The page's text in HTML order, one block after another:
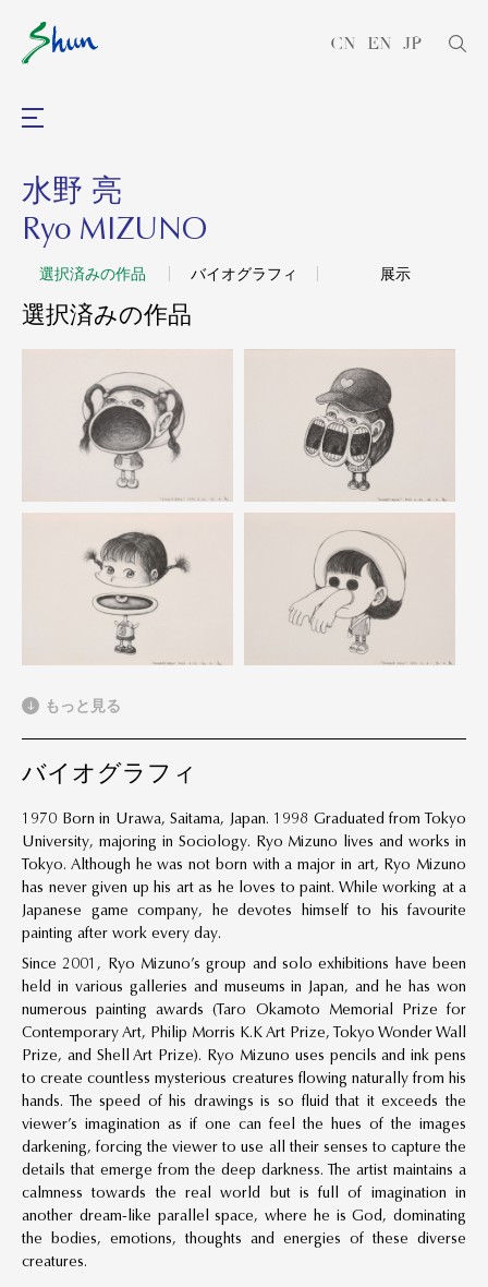
CN EN JP
水野 亮
Ryo MIZUNO
選択済みの作品 バイオグラフィ 展示
選択済みの作品
もっと見る
バイオグラフィ
1970 Born in Urawa, Saitama, Japan. 1998 Graduated from Tokyo
University, majoring in Sociology. Ryo Mizuno lives and works in
Tokyo. Although he was not born with a major in art, Ryo Mizuno
has never given up his art as he loves to paint. While working at a
Japanese game company, he devotes himself to his favourite
painting after work every day.
Since 2001, Ryo Mizuno’s group and solo exhibitions have been
held in various galleries and museums in Japan, and he has won
numerous painting awards (Taro Okamoto Memorial Prize for
Contemporary Art, Philip Morris K.K Art Prize, Tokyo Wonder Wall
Prize, and Shell Art Prize). Ryo Mizuno uses pencils and ink pens
to create countless mysterious creatures flowing naturally from his
hands. The speed of his drawings is so fluid that it exceeds the
viewer’s imagination as if one can feel the hues of the images
darkening, forcing the viewer to use all their senses to capture the
details that emerge from the deep darkness. The artist maintains a
calmness towards the real world but is full of imagination in
another dream-like parallel space, where he is God, dominating
the bodies, emotions, thoughts and energies of these diverse
creatures.